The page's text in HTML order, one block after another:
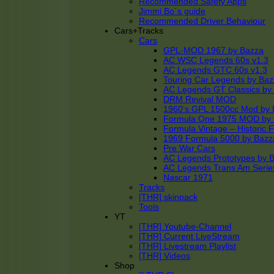
Jimmi Bo´s guide
Recommended Driver Behaviour
Cars+Tracks
Cars
GPL-MOD 1967 by Bazza
AC WSC Legends 60s v1.3
AC Legends GTC 60s v1.3
Touring Car Legends by
AC Legends GT Classics by
DRM Revival MOD
1960’s GPL 1500cc Mod by
Formula One 1975 MOD by
Formula Vintage – Historic
1969 Formula 5000 by
Pre War Cars
AC Legends Prototypes by
AC Legends Trans Am
Nascar 1971
Tracks
[THR] skinpack
Tools
YT
[THR] Youtube-Channel
[THR] Current LiveStream
[THR] Livestream Playlist
[THR] Videos
Shop